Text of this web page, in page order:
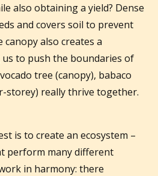
also obtaining a yield? Dense
and covers soil to prevent
also creates a
to push the boundaries of
tree (canopy), babaco
storey) really thrive together.
is to create an ecosystem –
perform many different
in harmony: there